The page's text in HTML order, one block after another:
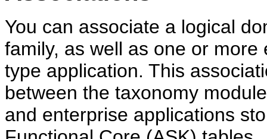
You can associate a logical
family, as well as one or
type application. This
between the taxonomy
and enterprise applications